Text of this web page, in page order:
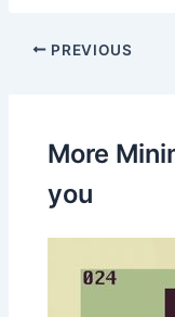
PREVIOUS
More
you